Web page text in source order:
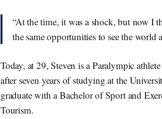
“At the time, it was a shock, but now I
the same opportunities to see the world
Today, at 29, Steven is a Paralympic
after seven years of studying at the
graduate with a Bachelor of Sport and
Tourism.